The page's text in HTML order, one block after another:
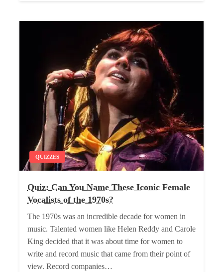
QUIZZES
Quiz: Can You Name These Iconic Female
Vocalists of the 1970s?
The 1970s was an incredible decade for women in
music. Talented women like Helen Reddy and Carole
King decided that it was about time for women to
write and record music that came from their point of
view. Record companies…